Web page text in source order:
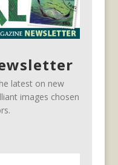
latest on new
images chosen